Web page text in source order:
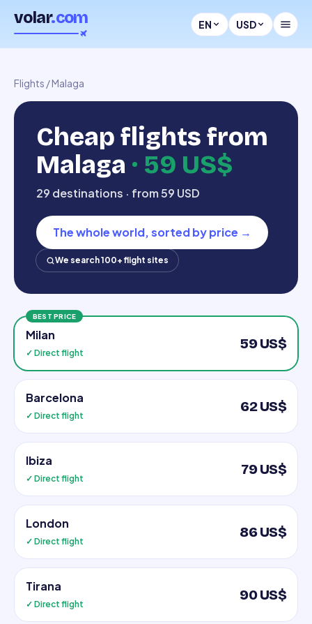
volar.com EN USD
Flights /Malaga
Cheap flights from
Malaga · 59 US$
29 destinations · from 59 USD
The whole world, sorted by price →
We search 100+ flight sites
BEST PRICE
Milan
✓ Direct flight
59 US$
Barcelona
✓ Direct flight
62 US$
Ibiza
✓ Direct flight
79 US$
London
✓ Direct flight
86 US$
Tirana
✓ Direct flight
90 US$